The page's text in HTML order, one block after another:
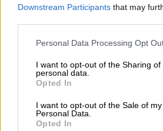
Downstream Participants that may
Please note that this website/app uses
not limited to your visit or usage
grant or deny consent to Google and
use your data for below specified
consent section.
Personal Data Processing Opt
I want to opt-out of the Sharing of
personal data.
Opted In
I want to opt-out of the Sale of my
Personal Data.
Opted In